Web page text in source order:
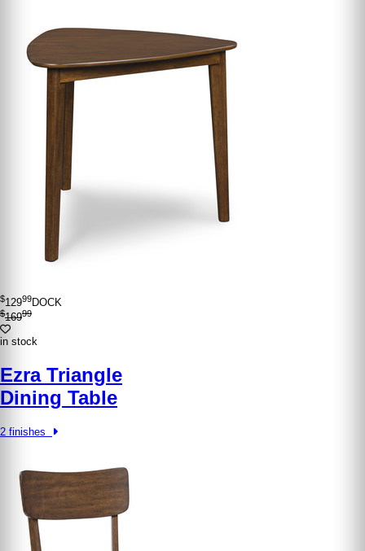
$12999DOCK
$16999
in stock
Ezra Triangle
Dining Table
2 finishes